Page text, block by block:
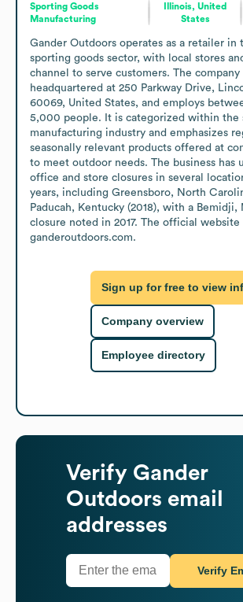
Sporting Goods
Manufacturing
Illinois, United
States
Gander Outdoors operates as a retailer in
sporting goods sector, with local stores
channel to serve customers. The company
headquartered at 250 Parkway Drive,
60069, United States, and employs
5,000 people. It is categorized within the
manufacturing industry and emphasizes
seasonally relevant products offered at
to meet outdoor needs. The business has
office and store closures in several
years, including Greensboro, North
Paducah, Kentucky (2018), with a Bemidji,
closure noted in 2017. The official website
ganderoutdoors.com.
Sign up for free to view
Company overview
Employee directory
Verify Gander
Outdoors email
addresses
Verify